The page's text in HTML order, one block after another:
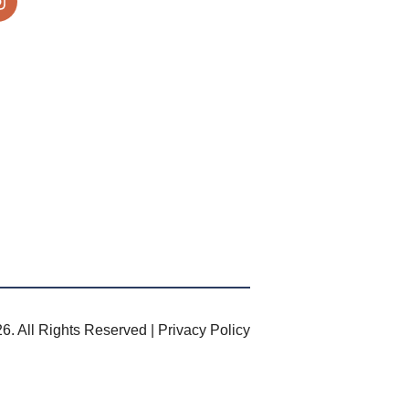
All Rights Reserved | Privacy Policy